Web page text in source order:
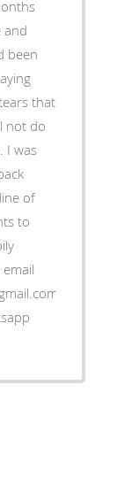
and
been
that
not do
I was
of
to